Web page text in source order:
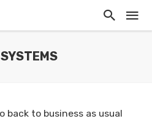
back to business as usual